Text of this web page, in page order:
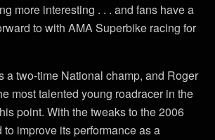
more interesting . . . and fans have a
to with AMA Superbike racing for
a two-time National champ, and Roger
most talented young roadracer in the
point. With the tweaks to the 2006
improve its performance as a